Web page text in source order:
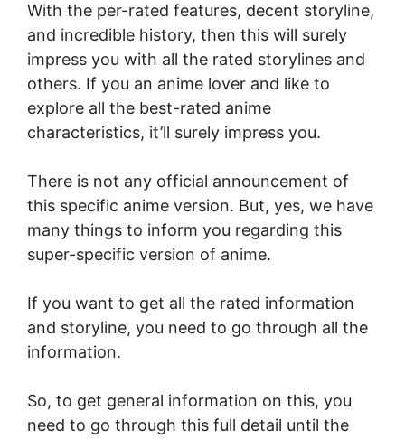
With the per-rated features, decent storyline,
and incredible history, then this will surely
impress you with all the rated storylines and
others. If you an anime lover and like to
explore all the best-rated anime
characteristics, it’ll surely impress you.
There is not any official announcement of
this specific anime version. But, yes, we have
many things to inform you regarding this
super-specific version of anime.
If you want to get all the rated information
and storyline, you need to go through all the
information.
So, to get general information on this, you
need to go through this full detail until the